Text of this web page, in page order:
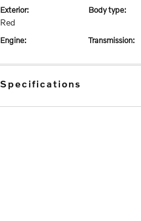
exterior:
Red
body type:
engine: transmission:
specifications